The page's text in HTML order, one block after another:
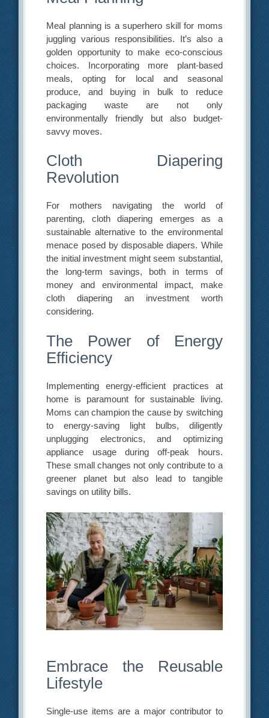
Meal planning is a superhero skill for moms
juggling various responsibilities. It’s also a
golden opportunity to make eco-conscious
choices. Incorporating more plant-based
meals, opting for local and seasonal
produce, and buying in bulk to reduce
packaging waste are not only
environmentally friendly but also budget-
savvy moves.
Cloth Diapering
Revolution
For mothers navigating the world of
parenting, cloth diapering emerges as a
sustainable alternative to the environmental
menace posed by disposable diapers. While
the initial investment might seem substantial,
the long-term savings, both in terms of
money and environmental impact, make
cloth diapering an investment worth
considering.
The Power of Energy
Efficiency
Implementing energy-efficient practices at
home is paramount for sustainable living.
Moms can champion the cause by switching
to energy-saving light bulbs, diligently
unplugging electronics, and optimizing
appliance usage during off-peak hours.
These small changes not only contribute to a
greener planet but also lead to tangible
savings on utility bills.
Embrace the Reusable
Lifestyle
Single-use items are a major contributor to